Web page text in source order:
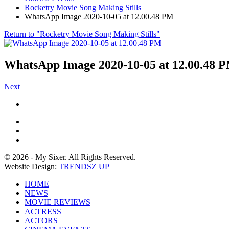
Rocketry Movie Song Making Stills
WhatsApp Image 2020-10-05 at 12.00.48 PM
Return to "Rocketry Movie Song Making Stills"
WhatsApp Image 2020-10-05 at 12.00.48
Next
© 2026 - My Sixer. All Rights Reserved.
Website Design: TRENDSZ UP
HOME
NEWS
MOVIE REVIEWS
ACTRESS
ACTORS